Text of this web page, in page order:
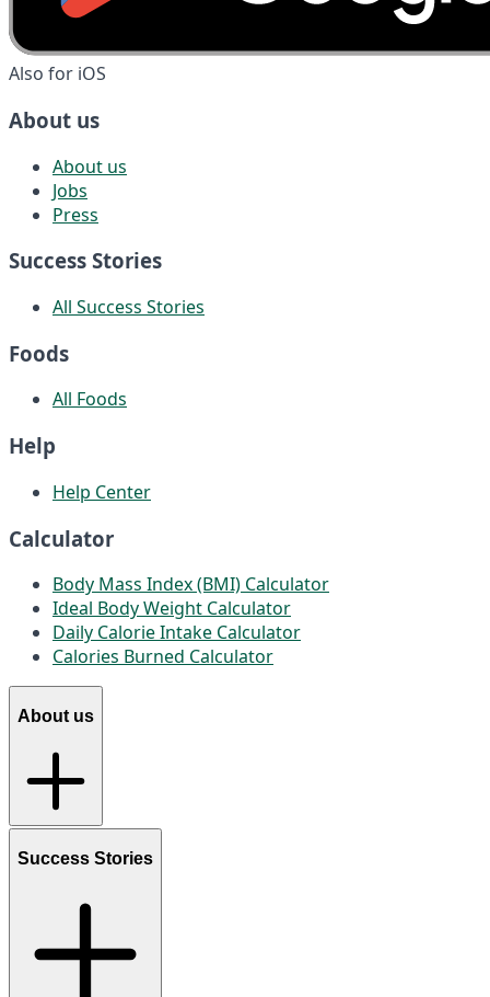
Also for iOS
About us
About us
Jobs
Press
Success Stories
All Success Stories
Foods
All Foods
Help
Help Center
Calculator
Body Mass Index (BMI) Calculator
Ideal Body Weight Calculator
Daily Calorie Intake Calculator
Calories Burned Calculator
About us
Success Stories